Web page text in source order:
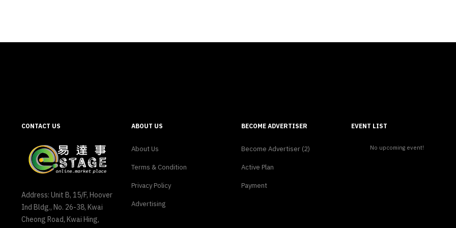
CONTACT US
Address: Unit B, 15/F, Hoover
Ind Bldg., No. 26-38, Kwai
Cheong Road, Kwai Hing,
ABOUT US
About Us
Terms & Condition
Privacy Policy
Advertising
BECOME ADVERTISER
Become Advertiser (2)
Active Plan
Payment
EVENT LIST
No upcoming event!